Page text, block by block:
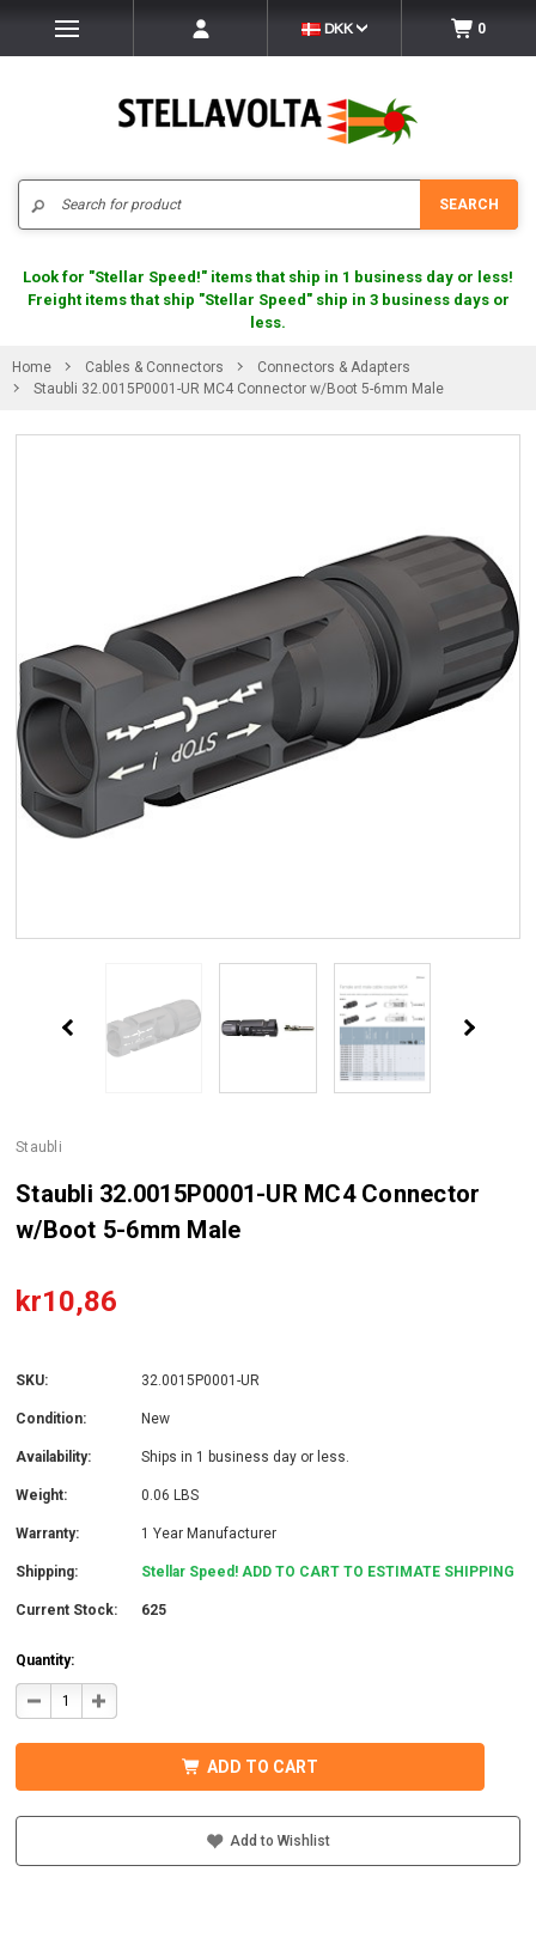
DKK 0
SEARCH
Look for "Stellar Speed!" items that ship in 1 business day or less!
Freight items that ship "Stellar Speed" ship in 3 business days or
less.
Home Cables & Connectors
Connectors & Adapters
Staubli 32.0015P0001-UR MC4 Connector w/Boot 5-6mm Male
Staubli
Staubli 32.0015P0001-UR MC4 Connector
w/Boot 5-6mm Male
kr10,86
SKU: 32.0015P0001-UR
Condition: New
Availability: Ships in 1 business day or less.
Weight: 0.06 LBS
Warranty: 1 Year Manufacturer
Shipping: Stellar Speed! ADD TO CART TO ESTIMATE SHIPPING
Current Stock: 625
Quantity:
DECREASE
QUANTITY
MC4
W/BOOT
MALE
INCREASE
QUANTITY
32.0015P0001-
MC4
W/BOOT
MALE
ADD TO CART
Add to Wishlist